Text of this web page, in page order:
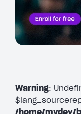
Warning: